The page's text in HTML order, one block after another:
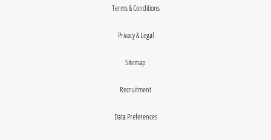
Terms & Conditions
Privacy & Legal
Sitemap
Recruitment
Data Preferences